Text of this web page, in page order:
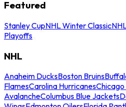
Featured
Stanley CupNHL Winter Classic
Playoffs
NHL
Anaheim DucksBoston Bruins
FlamesCarolina Hurricanes
AvalancheColumbus Blue Jackets